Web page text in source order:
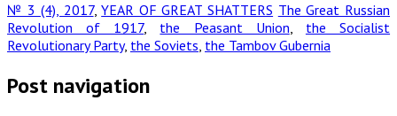
№ 3 (4), 2017,YEAR OF GREAT SHATTERS The Great Russian
Revolution of 1917, the Peasant Union, the Socialist
Revolutionary Party, the Soviets, the Tambov Gubernia
Post navigation